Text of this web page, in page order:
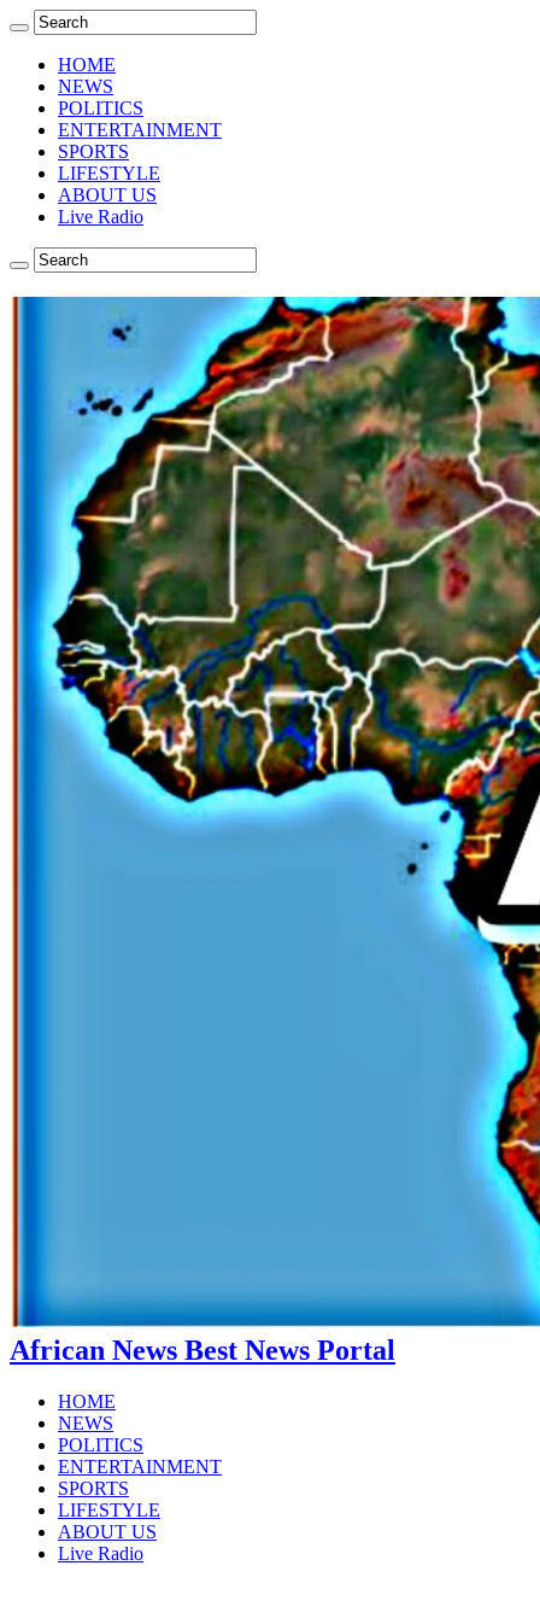
HOME
NEWS
POLITICS
ENTERTAINMENT
SPORTS
LIFESTYLE
ABOUT US
Live Radio
African News Best News Portal
HOME
NEWS
POLITICS
ENTERTAINMENT
SPORTS
LIFESTYLE
ABOUT US
Live Radio